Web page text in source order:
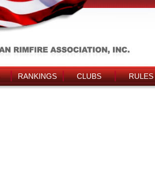
RANKINGS CLUBS RULES